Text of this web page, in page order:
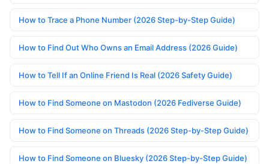
How to Trace a Phone Number (2026 Step-by-Step Guide)
How to Find Out Who Owns an Email Address (2026 Guide)
How to Tell If an Online Friend Is Real (2026 Safety Guide)
How to Find Someone on Mastodon (2026 Fediverse Guide)
How to Find Someone on Threads (2026 Step-by-Step Guide)
How to Find Someone on Bluesky (2026 Step-by-Step Guide)